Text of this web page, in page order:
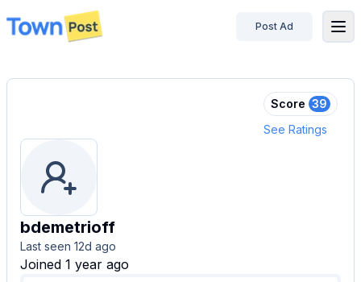
disconnected
Post Ad
Score 39
See Ratings
bdemetrioff
Last seen 12d ago
Joined 1 year ago